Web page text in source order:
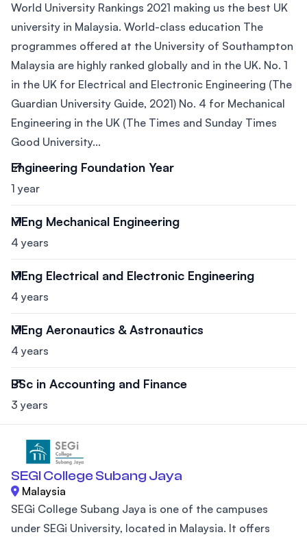
World University Rankings 2021 making us the best UK
university in Malaysia. World-class education The
programmes offered at the University of Southampton
Malaysia are highly ranked globally and in the UK. No. 1
in the UK for Electrical and Electronic Engineering (The
Guardian University Guide, 2021) No. 4 for Mechanical
Engineering in the UK (The Times and Sunday Times
Good University...
Engineering Foundation Year
1 year
MEng Mechanical Engineering
4 years
MEng Electrical and Electronic Engineering
4 years
MEng Aeronautics & Astronautics
4 years
BSc in Accounting and Finance
3 years
SEGI College Subang Jaya
Malaysia
SEGi College Subang Jaya is one of the campuses
under SEGi University, located in Malaysia. It offers